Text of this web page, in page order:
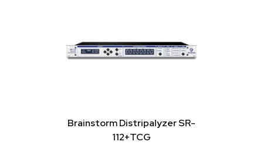
Brainstorm Distripalyzer SR-
112+TCG